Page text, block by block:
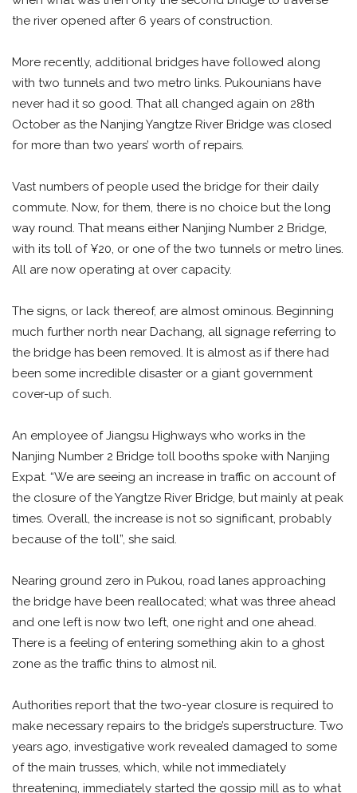
the river opened after 6 years of construction.
More recently, additional bridges have followed along
with two tunnels and two metro links. Pukounians have
never had it so good. That all changed again on 28th
October as the Nanjing Yangtze River Bridge was closed
for more than two years’ worth of repairs.
Vast numbers of people used the bridge for their daily
commute. Now, for them, there is no choice but the long
way round. That means either Nanjing Number 2 Bridge,
with its toll of ¥20, or one of the two tunnels or metro lines.
All are now operating at over capacity.
The signs, or lack thereof, are almost ominous. Beginning
much further north near Dachang, all signage referring to
the bridge has been removed. It is almost as if there had
been some incredible disaster or a giant government
cover-up of such.
An employee of Jiangsu Highways who works in the
Nanjing Number 2 Bridge toll booths spoke with Nanjing
Expat. “We are seeing an increase in traffic on account of
the closure of the Yangtze River Bridge, but mainly at peak
times. Overall, the increase is not so significant, probably
because of the toll”, she said.
Nearing ground zero in Pukou, road lanes approaching
the bridge have been reallocated; what was three ahead
and one left is now two left, one right and one ahead.
There is a feeling of entering something akin to a ghost
zone as the traffic thins to almost nil.
Authorities report that the two-year closure is required to
make necessary repairs to the bridge’s superstructure. Two
years ago, investigative work revealed damaged to some
of the main trusses, which, while not immediately
threatening, immediately started the gossip mill as to what